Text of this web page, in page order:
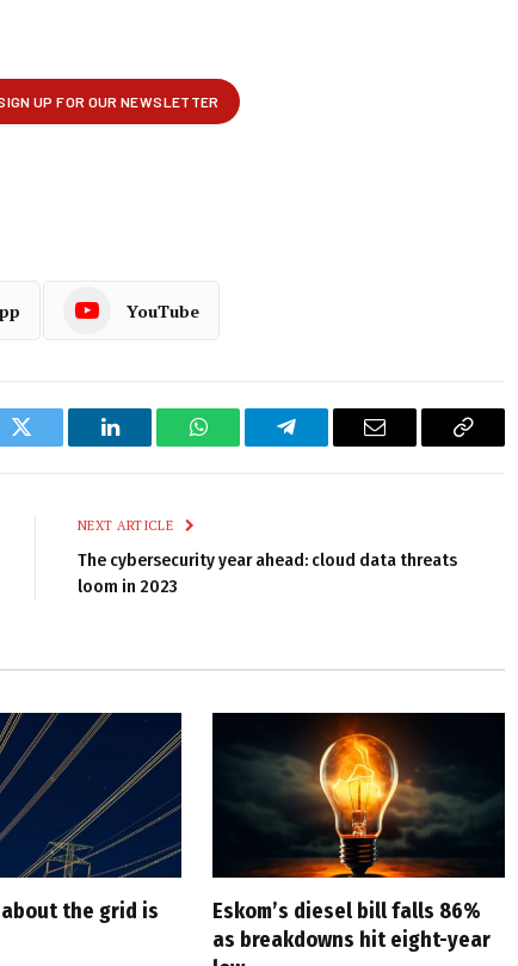
YouTube
Twitter LinkedIn WhatsAppTelegram Email
Copy
NEXT ARTICLE
The cybersecurity year ahead: cloud data threats
loom in 2023
the grid is
Eskom’s diesel bill falls 86%
as breakdowns hit eight-year